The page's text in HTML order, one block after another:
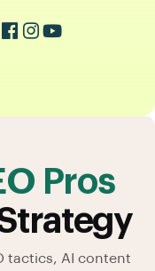
Pros
tactics, AI content